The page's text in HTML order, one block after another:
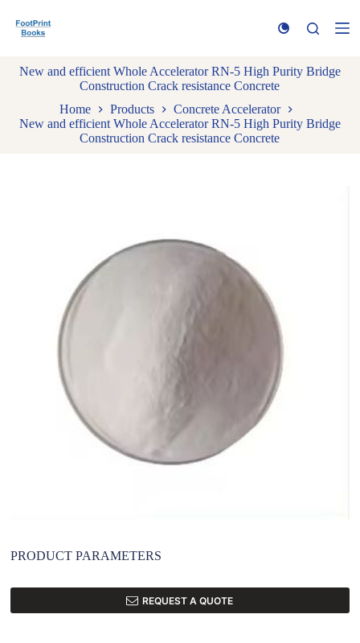
k
o
n
New and efficient Whole Accelerator RN-5 High Purity Bridge
Construction Crack resistance Concrete
Home
Products
Concrete Accelerator
New and efficient Whole Accelerator RN-5 High Purity Bridge
Construction Crack resistance Concrete
PRODUCT PARAMETERS
REQUEST A QUOTE